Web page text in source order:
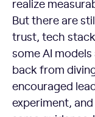
realize
But there are
trust, tech
some AI
back from
encouraged
experiment,